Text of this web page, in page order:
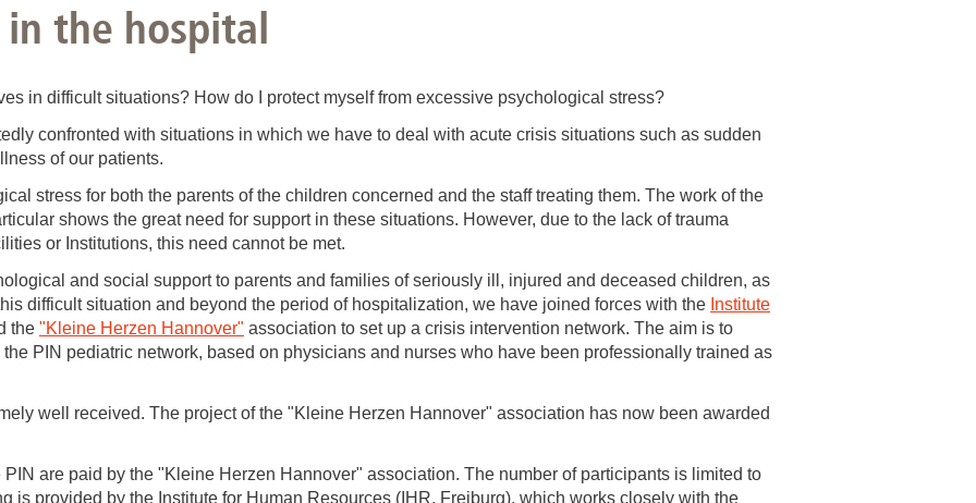
in the hospital
in difficult situations? How do I protect myself from excessive psychological stress?
confronted with situations in which we have to deal with acute crisis situations such as sudden
of our patients.
stress for both the parents of the children concerned and the staff treating them. The work of the
shows the great need for support in these situations. However, due to the lack of trauma
or Institutions, this need cannot be met.
and social support to parents and families of seriously ill, injured and deceased children, as
difficult situation and beyond the period of hospitalization, we have joined forces with the Institute
the "Kleine Herzen Hannover" association to set up a crisis intervention network. The aim is to
PIN pediatric network, based on physicians and nurses who have been professionally trained as
well received. The project of the "Kleine Herzen Hannover" association has now been awarded
are paid by the "Kleine Herzen Hannover" association. The number of participants is limited to
is provided by the Institute for Human Resources (IHR, Freiburg), which works closely with the